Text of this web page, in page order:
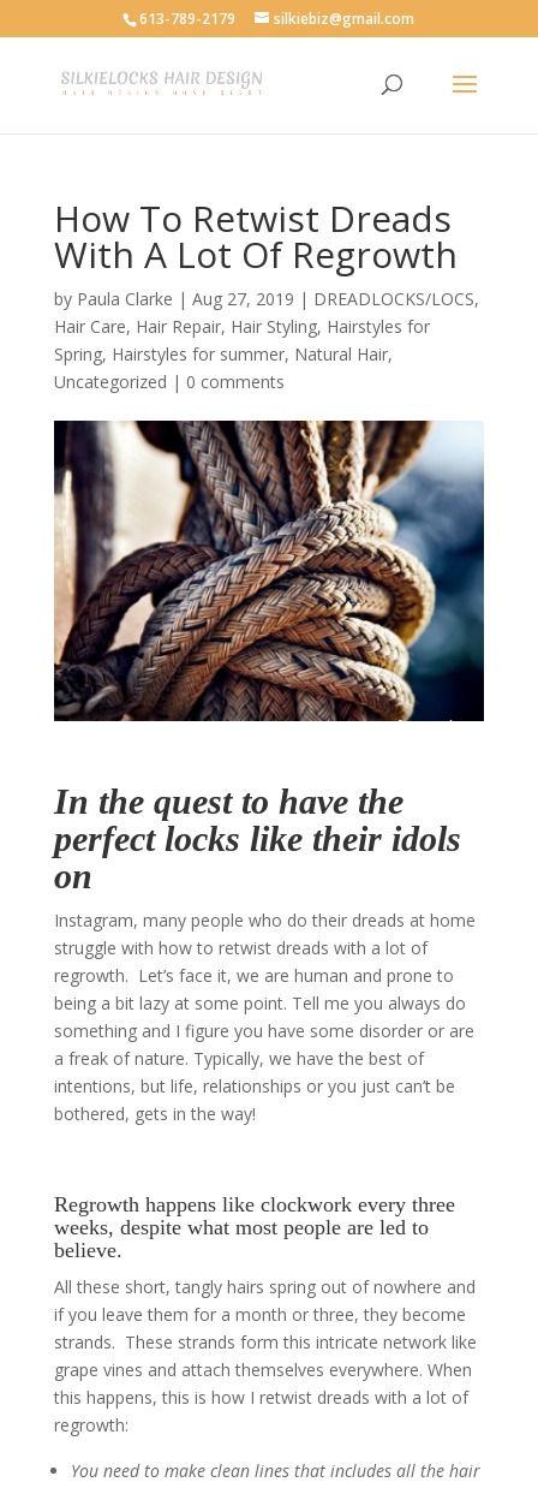
613-789-2179 silkiebiz@gmail.com
How To Retwist Dreads
With A Lot Of Regrowth
by Paula Clarke | Aug 27, 2019 | DREADLOCKS/LOCS,
Hair Care, Hair Repair, Hair Styling, Hairstyles for
Spring, Hairstyles for summer, Natural Hair,
Uncategorized | 0 comments
In the quest to have the
perfect locks like their idols
on
Instagram, many people who do their dreads at home
struggle with how to retwist dreads with a lot of
regrowth. Let’s face it, we are human and prone to
being a bit lazy at some point. Tell me you always do
something and I figure you have some disorder or are
a freak of nature. Typically, we have the best of
intentions, but life, relationships or you just can’t be
bothered, gets in the way!
Regrowth happens like clockwork every three
weeks, despite what most people are led to
believe.
All these short, tangly hairs spring out of nowhere and
if you leave them for a month or three, they become
strands. These strands form this intricate network like
grape vines and attach themselves everywhere. When
this happens, this is how I retwist dreads with a lot of
regrowth:
You need to make clean lines that includes all the hair